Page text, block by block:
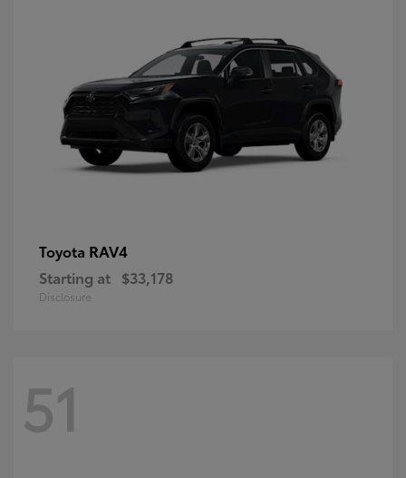
Toyota RAV4
Starting at $33,178
Disclosure
51